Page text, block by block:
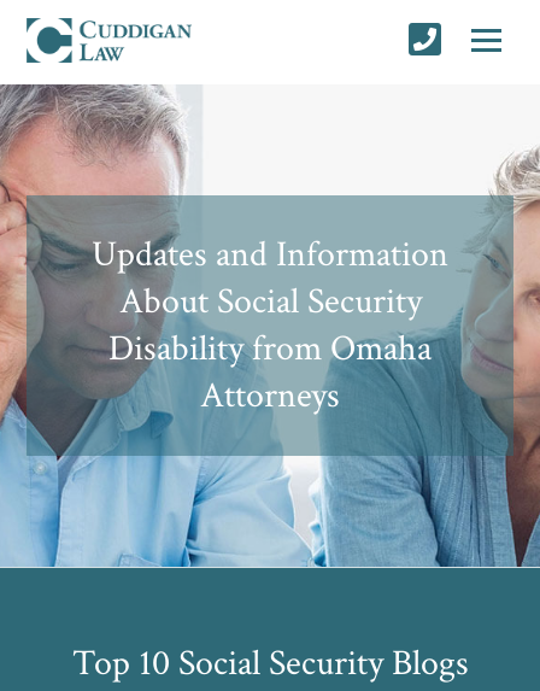
Updates and Information
About Social Security
Disability from Omaha
Attorneys
Top 10 Social Security Blogs